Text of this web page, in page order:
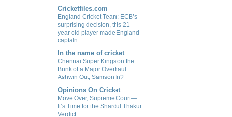
Cricketfiles.com
England Cricket Team: ECB’s
surprising decision, this 21
year old player made England
captain
In the name of cricket
Chennai Super Kings on the
Brink of a Major Overhaul:
Ashwin Out, Samson In?
Opinions On Cricket
Move Over, Supreme Court—
It’s Time for the Shardul Thakur
Verdict